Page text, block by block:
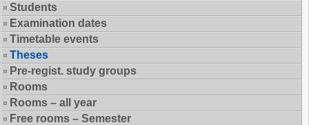
Students
Examination dates
Timetable events
Theses
Pre-regist. study groups
Rooms
Rooms – all year
Free rooms – Semester